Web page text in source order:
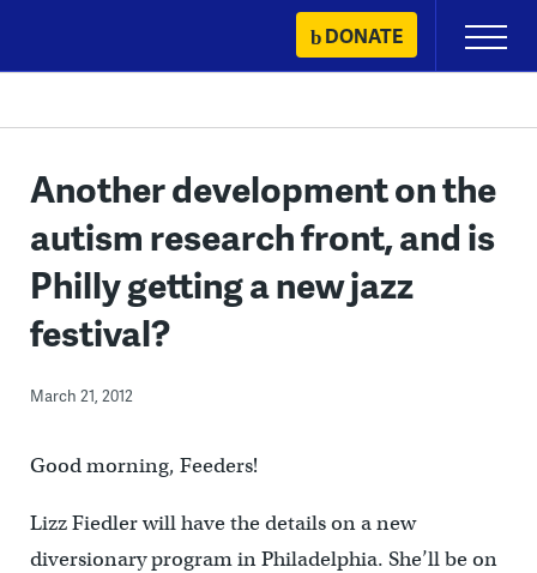
content
DONATE
Primary
Menu
Another development on the
autism research front, and is
Philly getting a new jazz
festival?
March 21, 2012
Good morning, Feeders!
Lizz Fiedler will have the details on a new
diversionary program in Philadelphia. She’ll be on